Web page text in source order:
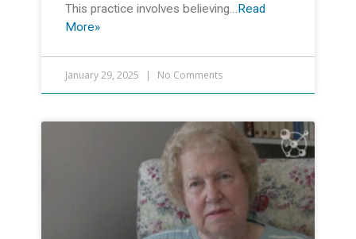
This practice involves believing…Read
More»
January 29, 2025 No Comments